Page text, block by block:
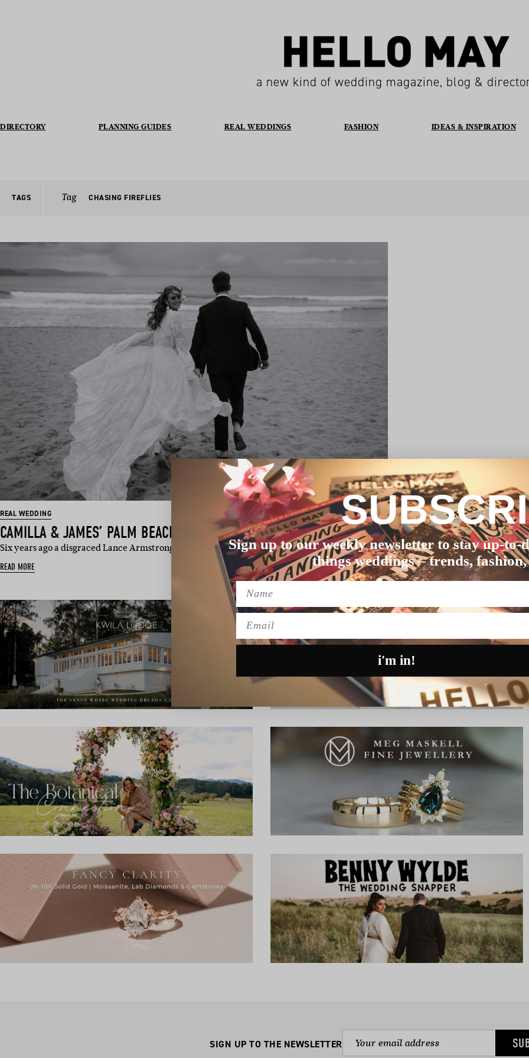
a new kind of wedding magazine, blog &
DIRECTORY PLANNING GUIDES REAL WEDDINGS FASHION IDEAS & INSPIRATION
TAGS Tag CHASING FIREFLIES
REAL WEDDING
CAMILLA & JAMES’ PALM BEACH WEDDING
Six years ago a disgraced Lance Armstrong (blood bag in tow) and a dark angel met a…
READ MORE
SIGN UP TO THE NEWSLETTER
Sign up to our weekly newsletter to stay up-to-
things weddings – trends,
Name
i'm in!